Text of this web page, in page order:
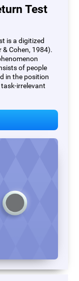
Test
is a digitized
Cohen, 1984).
of people
in the position
irrelevant